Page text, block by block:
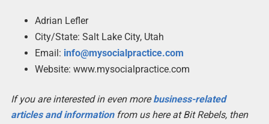
Adrian Lefler
City/State: Salt Lake City, Utah
Email: info@mysocialpractice.com
Website: www.mysocialpractice.com
If you are interested in even morebusiness-related
articles and informationfrom us here at Bit Rebels, then